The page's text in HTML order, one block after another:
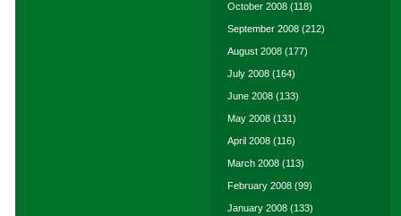
October 2008 (118)
September 2008 (212)
August 2008 (177)
July 2008 (164)
June 2008 (133)
May 2008 (131)
April 2008 (116)
March 2008 (113)
February 2008 (99)
January 2008 (133)